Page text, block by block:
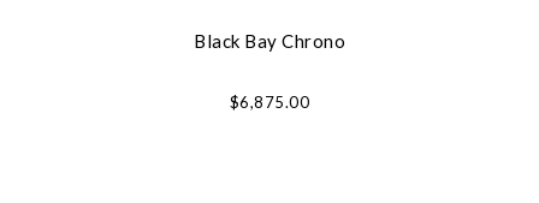
Black Bay Chrono
$6,875.00